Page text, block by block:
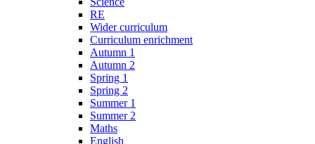
RE
Wider curriculum
Curriculum enrichment
Autumn 1
Autumn 2
Spring 1
Spring 2
Summer 1
Summer 2
Maths
English